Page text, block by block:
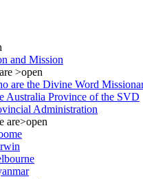
and Mission
>open
are the Divine Word
Australia Province of the SVD
Administration
are>open